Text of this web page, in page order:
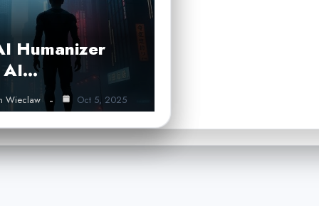
Humanizer
AI…
Wieclaw Oct 5, 2025